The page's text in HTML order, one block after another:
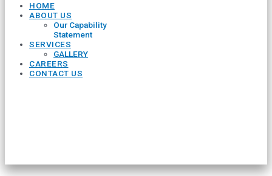
HOME
ABOUT US
Our Capability
Statement
SERVICES
GALLERY
CAREERS
CONTACT US